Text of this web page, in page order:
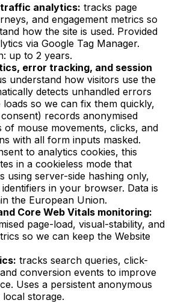
analytics: tracks page
and engagement metrics so
how the site is used. Provided
via Google Tag Manager.
up to 2 years.
error tracking, and session
understand how visitors use the
detects unhandled errors
loads so we can fix them quickly,
records anonymised
of mouse movements, clicks, and
with all form inputs masked.
to analytics cookies, this
in a cookieless mode that
using server-side hashing only,
in your browser. Data is
the European Union.
Core Web Vitals monitoring:
page-load, visual-stability, and
so we can keep the Website
tracks search queries, click-
conversion events to improve
Uses a persistent anonymous
storage.